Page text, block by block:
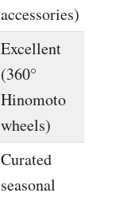
accessories)
Excellent
(360°
Hinomoto
wheels)
Curated
seasonal